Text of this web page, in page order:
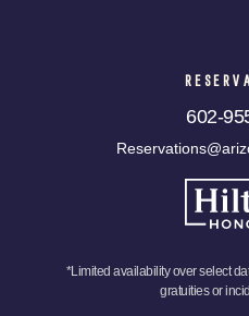
602-
*Limited availability over select
gratuities or